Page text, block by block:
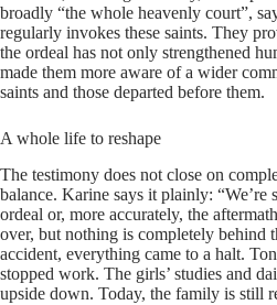
broadly “the whole heavenly court”,
regularly invokes these saints. They
the ordeal has not only strengthened
made them more aware of a wider
saints and those departed before them.
A whole life to reshape
The testimony does not close on
balance. Karine says it plainly: “We’re
ordeal or, more accurately, the
over, but nothing is completely behind
accident, everything came to a halt.
stopped work. The girls’ studies and
upside down. Today, the family is still